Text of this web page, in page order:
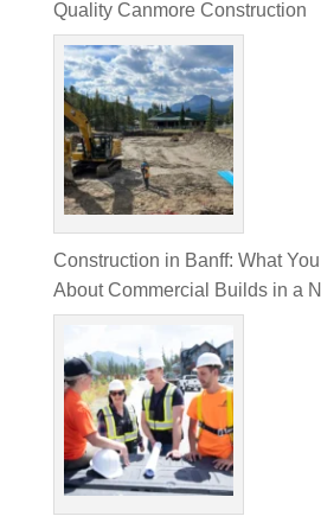
Quality Canmore Construction
Construction in Banff: What
About Commercial Builds in a